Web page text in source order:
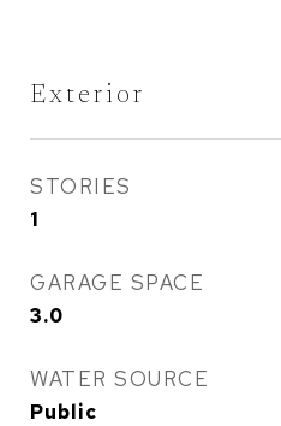
Exterior
STORIES
1
GARAGE SPACE
3.0
WATER SOURCE
Public